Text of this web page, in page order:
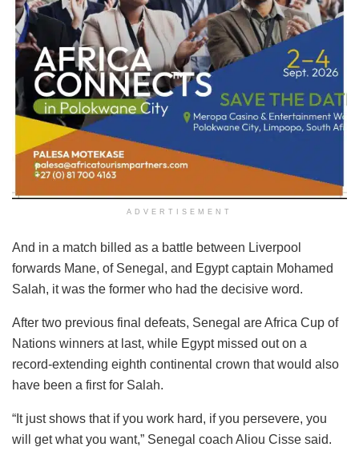
ADVERTISEMENT
And in a match billed as a battle between Liverpool
forwards Mane, of Senegal, and Egypt captain Mohamed
Salah, it was the former who had the decisive word.
After two previous final defeats, Senegal are Africa Cup of
Nations winners at last, while Egypt missed out on a
record-extending eighth continental crown that would also
have been a first for Salah.
“It just shows that if you work hard, if you persevere, you
will get what you want,” Senegal coach Aliou Cisse said.